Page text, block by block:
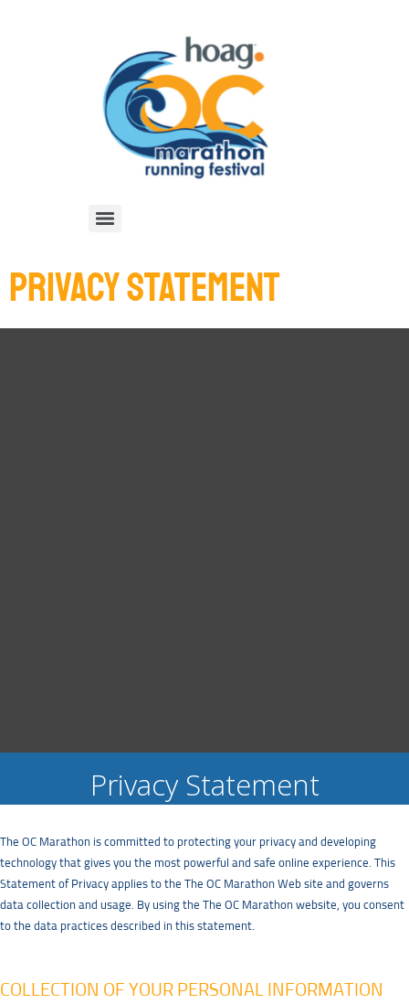
PRIVACY STATEMENT
Privacy Statement
The OC Marathon is committed to protecting your privacy and developing
technology that gives you the most powerful and safe online experience. This
Statement of Privacy applies to the The OC Marathon Web site and governs
data collection and usage. By using the The OC Marathon website, you consent
to the data practices described in this statement.
COLLECTION OF YOUR PERSONAL INFORMATION